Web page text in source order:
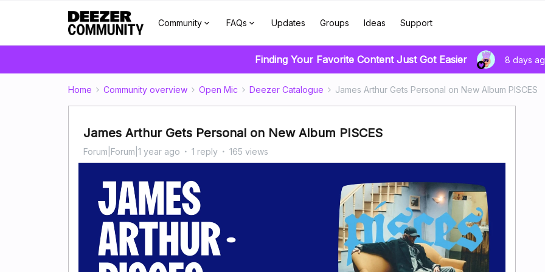
Community FAQs Updates Groups Ideas Support
Finding Your Favorite Content Just Got Easier 8 days
Home Community overview Open Mic Deezer Catalogue James Arthur Gets Personal on New Album PISCES
James Arthur Gets Personal on New Album PISCES
Forum|Forum|1 year ago 1 reply 165 views